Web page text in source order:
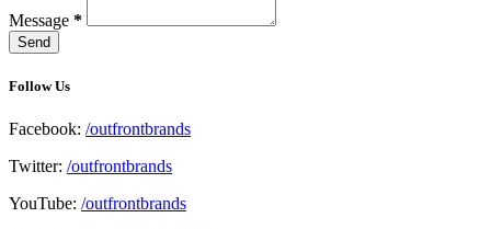
Message *
Follow Us
Facebook: /outfrontbrands
Twitter: /outfrontbrands
YouTube: /outfrontbrands